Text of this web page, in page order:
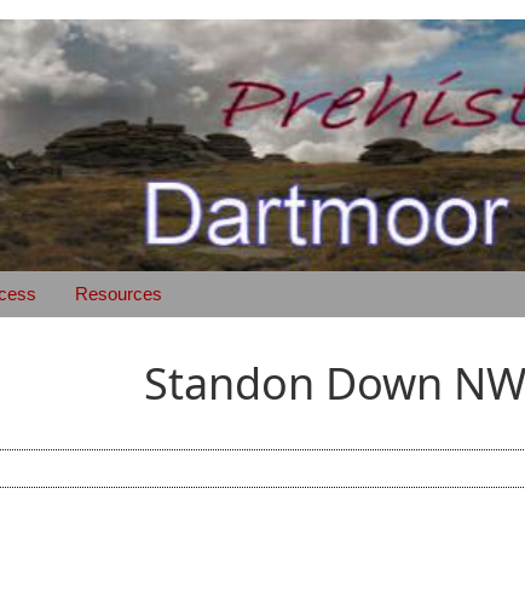
Resources
Standon Down